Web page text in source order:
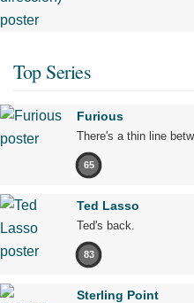
Top Series
Furious
There's a thin line
65
Ted Lasso
Ted's back.
83
Sterling Point